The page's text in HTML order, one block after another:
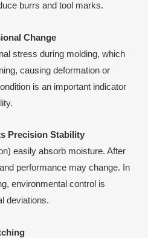
burrs and tool marks.
Change
stress during molding, which
causing deformation or
is an important indicator
Precision Stability
easily absorb moisture. After
performance may change. In
environmental control is
deviations.